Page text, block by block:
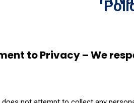
to Privacy – We